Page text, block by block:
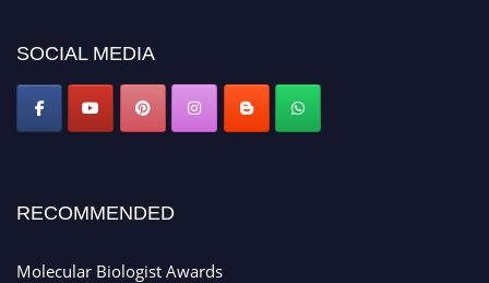
SOCIAL MEDIA
RECOMMENDED
Molecular Biologist Awards